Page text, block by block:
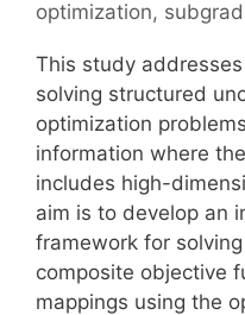
optimization,
This study
solving structured
optimization
information where
includes high-
aim is to develop an
framework for
composite objective
mappings using the